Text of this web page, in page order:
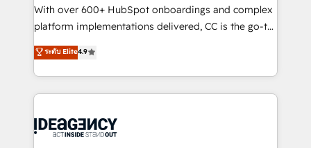
work with Aptitude 8, you get a team – not an
individual – with embedded consulting, strategy,
100% US-based, FTE team members. We offer
project-based and managed services engagements
integration, extensibility, custom development, and
ongoing RevOps support.
With over 600+ HubSpot onboardings and complex
platform implementations delivered, CC is the go-to
Elite Solutions Partner for businesses ready to
migrate, replatform, and scale smarter. We specialize
in high-impact CRM and CMS migrations and
onboarding from platforms like Salesforce, NetSuite,
WordPress and legacy CRMs, turning fragmented
ระดับ Elite4.9